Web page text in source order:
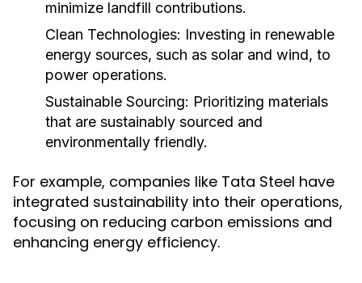
minimize landfill contributions.
Clean Technologies: Investing in renewable
energy sources, such as solar and wind, to
power operations.
Sustainable Sourcing: Prioritizing materials
that are sustainably sourced and
environmentally friendly.
For example, companies like Tata Steel have
integrated sustainability into their operations,
focusing on reducing carbon emissions and
enhancing energy efficiency.